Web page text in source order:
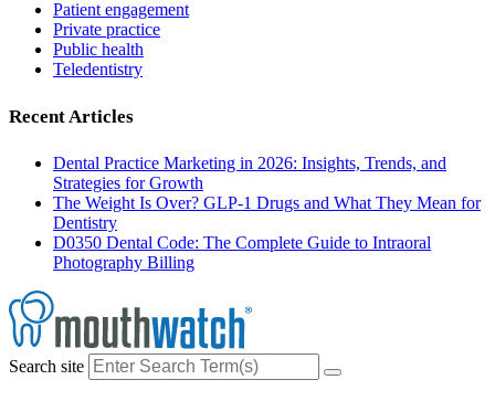
Patient engagement
Private practice
Public health
Teledentistry
Recent Articles
Dental Practice Marketing in 2026: Insights, Trends, and
Strategies for Growth
The Weight Is Over? GLP-1 Drugs and What They Mean for
Dentistry
D0350 Dental Code: The Complete Guide to Intraoral
Photography Billing
Search site